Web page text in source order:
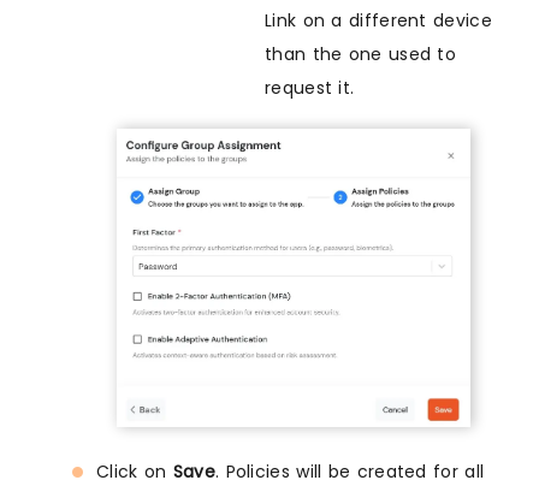
Link on a different device
than the one used to
request it.
Click on Save. Policies will be created for all